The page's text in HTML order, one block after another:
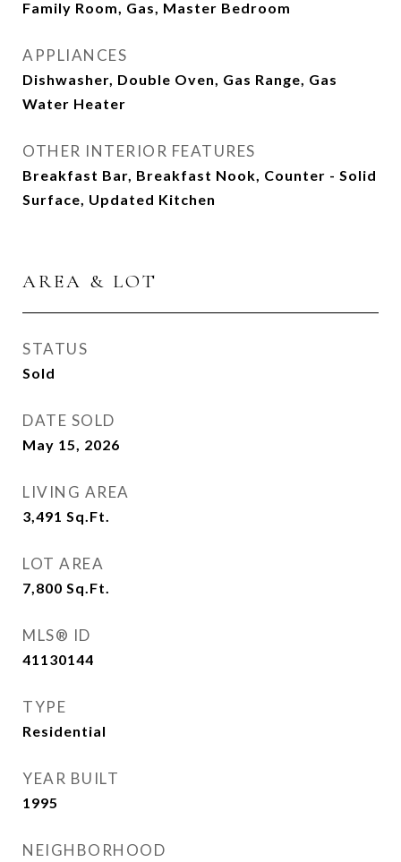
Family Room, Gas, Master Bedroom
APPLIANCES
Dishwasher, Double Oven, Gas Range, Gas
Water Heater
OTHER INTERIOR FEATURES
Breakfast Bar, Breakfast Nook, Counter - Solid
Surface, Updated Kitchen
AREA & LOT
STATUS
Sold
DATE SOLD
May 15, 2026
LIVING AREA
3,491 Sq.Ft.
LOT AREA
7,800 Sq.Ft.
MLS® ID
41130144
TYPE
Residential
YEAR BUILT
1995
NEIGHBORHOOD